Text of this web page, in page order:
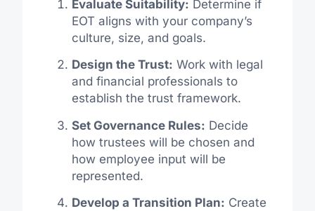
Evaluate Suitability: Determine if
EOT aligns with your company’s
culture, size, and goals.
Design the Trust: Work with legal
and financial professionals to
establish the trust framework.
Set Governance Rules: Decide
how trustees will be chosen and
how employee input will be
represented.
Develop a Transition Plan: Create